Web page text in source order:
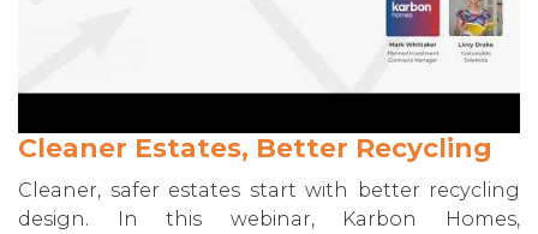
Cleaner Estates, Better Recycling
Cleaner, safer estates start with better recycling
design. In this webinar, Karbon Homes,